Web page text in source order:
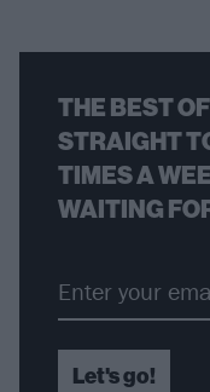
THE BEST
STRAIGHT
TIMES A
WAITING
Let's go!